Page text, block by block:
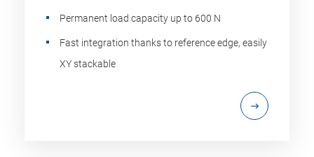
Permanent load capacity up to 600 N
Fast integration thanks to reference edge, easily
XY stackable